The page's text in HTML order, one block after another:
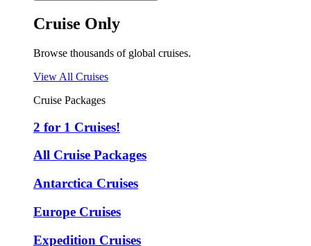
Cruise Only
Browse thousands of global cruises.
View All Cruises
Cruise Packages
2 for 1 Cruises!
All Cruise Packages
Antarctica Cruises
Europe Cruises
Expedition Cruises